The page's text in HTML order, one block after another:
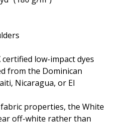
certified low-impact dyes
from the Dominican
Nicaragua, or El
properties, the White
off-white rather than